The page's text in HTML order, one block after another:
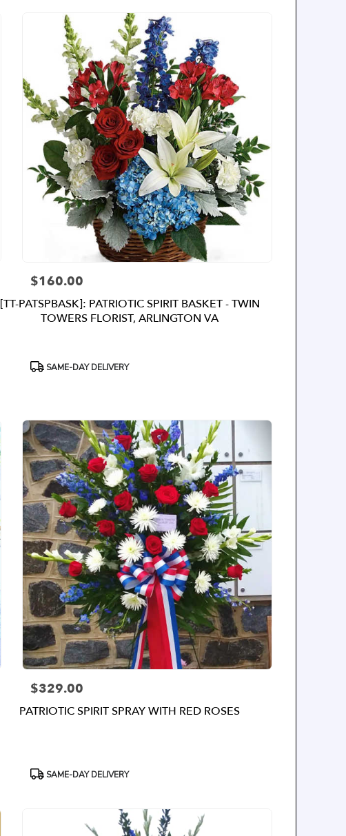
Price:
$160.00
[TT-PATSPBASK]: PATRIOTIC SPIRIT BASKET - TWIN
TOWERS FLORIST, ARLINGTON VA
Product
SAME-DAY DELIVERY
Price:
$329.00
PATRIOTIC SPIRIT SPRAY WITH RED ROSES
Product
SAME-DAY DELIVERY